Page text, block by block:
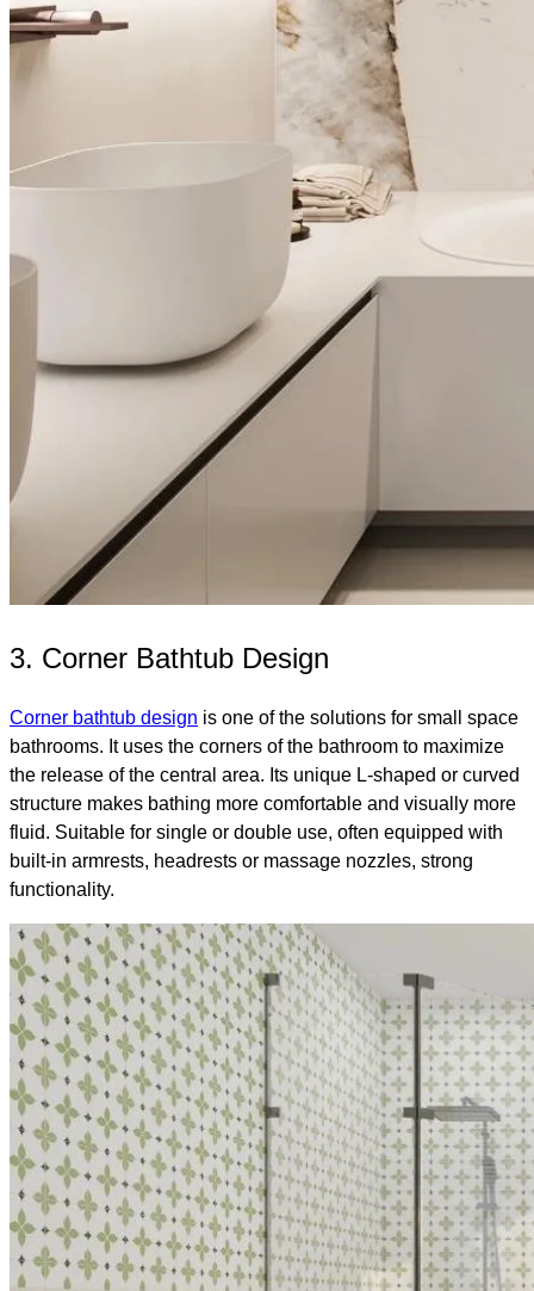
3. Corner Bathtub Design
Corner bathtub design is one of the solutions for small space
bathrooms. It uses the corners of the bathroom to maximize
the release of the central area. Its unique L-shaped or curved
structure makes bathing more comfortable and visually more
fluid. Suitable for single or double use, often equipped with
built-in armrests, headrests or massage nozzles, strong
functionality.